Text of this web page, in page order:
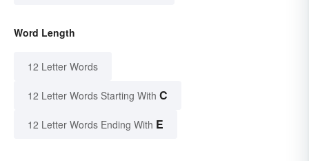
Word Length
12 Letter Words
12 Letter Words Starting With C
12 Letter Words Ending With E